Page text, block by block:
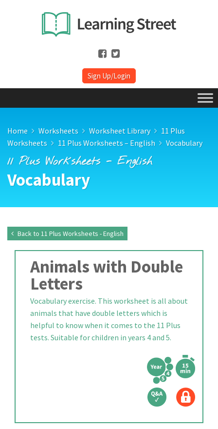
Sign Up/Login
Home Worksheets Worksheet Library
11 Plus
Worksheets
11 Plus Worksheets – English Vocabulary
11 Plus Worksheets - English
Vocabulary
Back to 11 Plus Worksheets - English
Animals with Double
Letters
Vocabulary exercise. This worksheet is all about
animals that have double letters which is
helpful to know when it comes to the 11 Plus
tests. Suitable for children in years 4 and 5.